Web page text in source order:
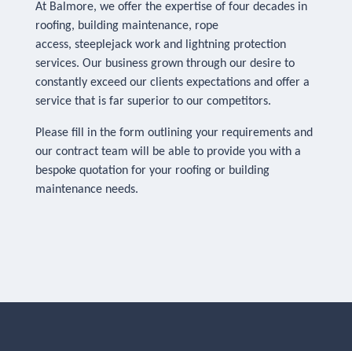
At Balmore, we offer the expertise of four decades in
roofing, building maintenance, rope
access, steeplejack work and lightning protection
services. Our business grown through our desire to
constantly exceed our clients expectations and offer a
service that is far superior to our competitors.
Please fill in the form outlining your requirements and
our contract team will be able to provide you with a
bespoke quotation for your roofing or building
maintenance needs.